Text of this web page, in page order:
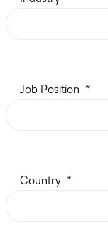
Job Position
Country